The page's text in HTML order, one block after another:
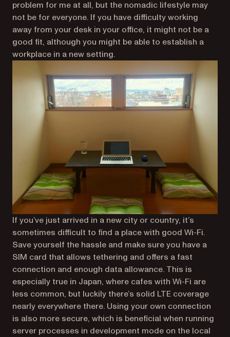
problem for me at all, but the nomadic lifestyle may
not be for everyone. If you have difficulty working
away from your desk in your office, it might not be a
good fit, although you might be able to establish a
workplace in a new setting.
If you’ve just arrived in a new city or country, it’s
sometimes difficult to find a place with good Wi-Fi.
Save yourself the hassle and make sure you have a
SIM card that allows tethering and offers a fast
connection and enough data allowance. This is
especially true in Japan, where cafes with Wi-Fi are
less common, but luckily there’s solid LTE coverage
nearly everywhere there. Using your own connection
is also more secure, which is beneficial when running
server processes in development mode on the local